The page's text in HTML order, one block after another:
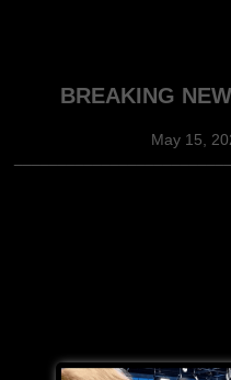
BREAKING
May 15,